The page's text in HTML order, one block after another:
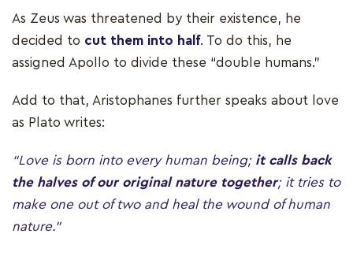
As Zeus was threatened by their existence, he
decided to cut them into half. To do this, he
assigned Apollo to divide these “double humans.”
Add to that, Aristophanes further speaks about love
as Plato writes:
“Love is born into every human being; it calls back
the halves of our original nature together; it tries to
make one out of two and heal the wound of human
nature.”